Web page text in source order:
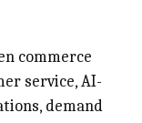
commerce
service, AI-
demand